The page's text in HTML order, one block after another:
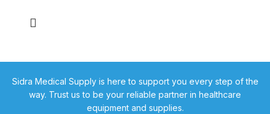
Sidra Medical Supply is here to support you every step of the
way. Trust us to be your reliable partner in healthcare
equipment and supplies.